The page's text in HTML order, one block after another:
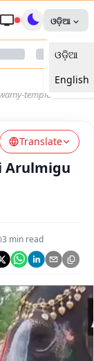
Desh
ଓଡ଼ିଆ
ଓଡ଼ିଆ
English
temple-in-
Translate
Arulmigu
3 min read